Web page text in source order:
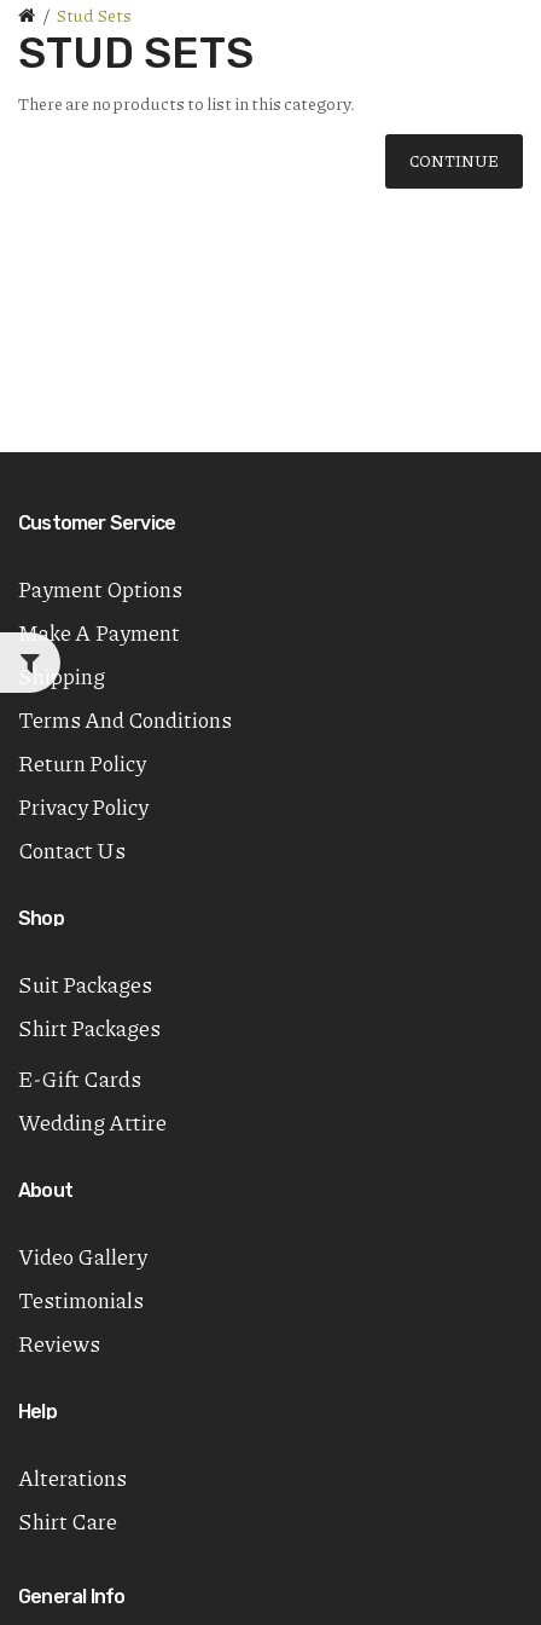
Stud Sets
STUD SETS
There are no products to list in this category.
CONTINUE
Customer Service
Payment Options
Make A Payment
Shipping
Terms And Conditions
Return Policy
Privacy Policy
Contact Us
Shop
Suit Packages
Shirt Packages
E-Gift Cards
Wedding Attire
About
Video Gallery
Testimonials
Reviews
Help
Alterations
Shirt Care
General Info